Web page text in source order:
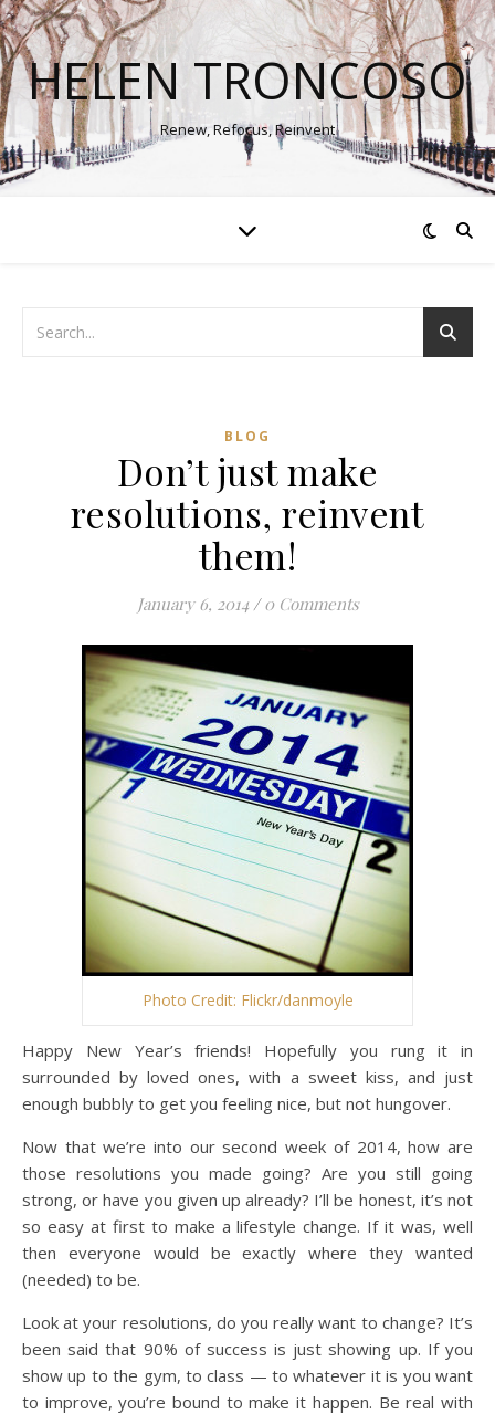
HELEN TRONCOSO
Renew, Refocus, Reinvent
BLOG
Don’t just make
resolutions, reinvent
them!
January 6, 2014 / 0 Comments
Photo Credit: Flickr/danmoyle
Happy New Year’s friends! Hopefully you rung it in
surrounded by loved ones, with a sweet kiss, and just
enough bubbly to get you feeling nice, but not hungover.
Now that we’re into our second week of 2014, how are
those resolutions you made going? Are you still going
strong, or have you given up already? I’ll be honest, it’s not
so easy at first to make a lifestyle change. If it was, well
then everyone would be exactly where they wanted
(needed) to be.
Look at your resolutions, do you really want to change? It’s
been said that 90% of success is just showing up. If you
show up to the gym, to class — to whatever it is you want
to improve, you’re bound to make it happen. Be real with